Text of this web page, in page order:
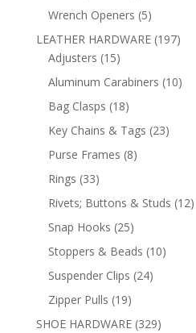
products
Wrench Openers 55
products
LEATHER HARDWARE 197197
Adjusters 1515
products
Aluminum Carabiners 1010
Bag Clasps 1818
products
Key Chains & Tags 2323
Purse Frames 88
Rings 3333
products
Rivets; Buttons & Studs 1212
Snap Hooks 2525
products
Stoppers & Beads 1010
Suspender Clips 2424
Zipper Pulls 1919
products
SHOE HARDWARE 329329